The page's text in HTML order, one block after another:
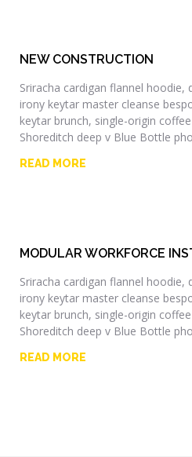
NEW CONSTRUCTION
Sriracha cardigan flannel hoodie,
irony keytar master cleanse
keytar brunch, single-origin
Shoreditch deep v Blue Bottle
READ MORE
MODULAR WORKFORCE
Sriracha cardigan flannel hoodie,
irony keytar master cleanse
keytar brunch, single-origin
Shoreditch deep v Blue Bottle
READ MORE